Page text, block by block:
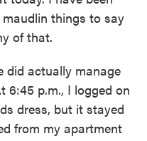
things to say
of that.
did actually manage
6:45 p.m., I logged on
dress, but it stayed
from my apartment